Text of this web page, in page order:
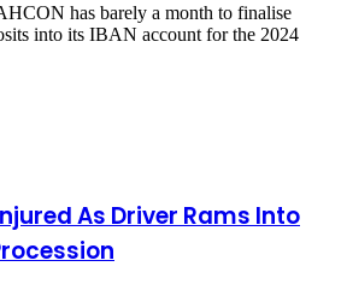
has barely a month to finalise
into its IBAN account for the 2024
As Driver Rams Into